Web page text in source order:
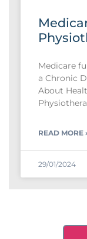
Medicare
a Chronic
About
READ MORE
29/01/2024